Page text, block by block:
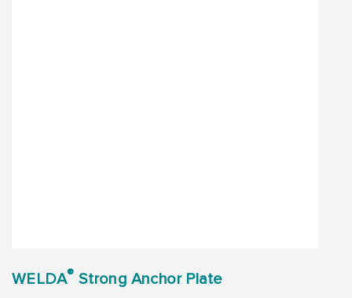
WELDA® Strong Anchor Plate